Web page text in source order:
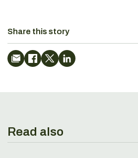
Share this story
Read also